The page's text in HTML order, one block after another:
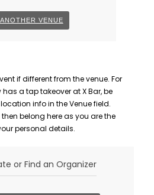
VENUE
if different from the venue. For
a tap takeover at X Bar, be
info in the Venue field.
belong here as you are the
personal details.
or Find an Organizer